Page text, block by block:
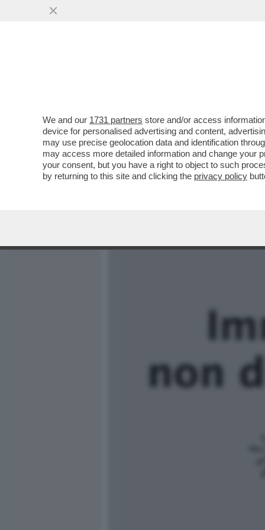
MONTI SUSSURRA
FABIOLO FAZIO E
VAI ALL'ARTICOLO
We and our 1731 partners store and/or access
device for personalised advertising and content,
may use precise geolocation data and identification
may access more detailed information and change your
your consent, but you have a right to object to such
by returning to this site and clicking the privacy policy